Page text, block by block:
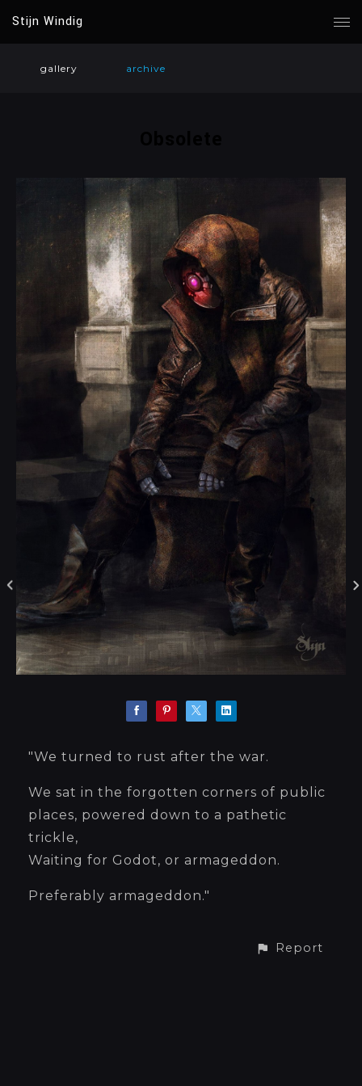
Stijn Windig
gallery archive
"We turned to rust after the war.
We sat in the forgotten corners of public
places, powered down to a pathetic
trickle,
Waiting for Godot, or armageddon.
Preferably armageddon."
Report